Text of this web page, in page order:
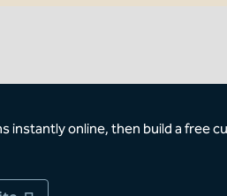
instantly online, then build a free